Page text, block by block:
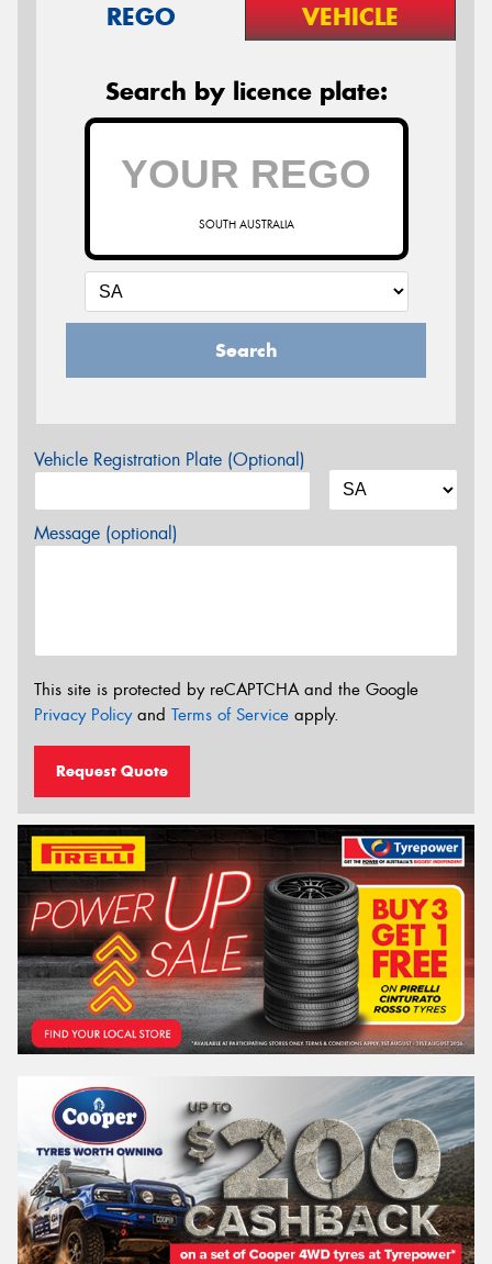
REGO VEHICLE
Search by licence plate:
SOUTH AUSTRALIA
Search
Vehicle Registration Plate (Optional)
Message (optional)
This site is protected by reCAPTCHA and the Google
Privacy Policyand Terms of Service apply.
Request Quote